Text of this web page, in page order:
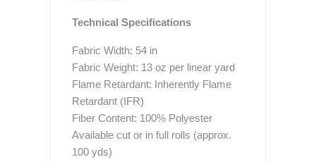
Technical Specifications
Fabric Width: 54 in
Fabric Weight: 13 oz per linear yard
Flame Retardant: Inherently Flame
Retardant (IFR)
Fiber Content: 100% Polyester
Available cut or in full rolls (approx.
100 yds)